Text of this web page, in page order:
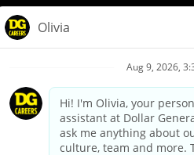
Privacy Policy
Your Privacy
California Employee and Third
Applicant